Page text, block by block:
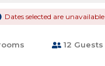
Dates selected are unavailable
12 Guests